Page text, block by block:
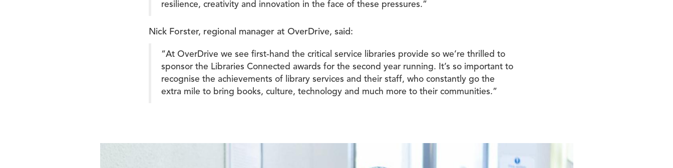
resilience, creativity and innovation in the face of these pressures.”
Nick Forster, regional manager at OverDrive, said:
“At OverDrive we see first-hand the critical service libraries provide so we’re thrilled to
sponsor the Libraries Connected awards for the second year running. It’s so important to
recognise the achievements of library services and their staff, who constantly go the
extra mile to bring books, culture, technology and much more to their communities.”